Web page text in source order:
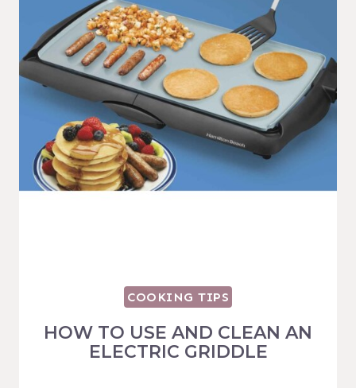
COOKING TIPS
HOW TO USE AND CLEAN AN
ELECTRIC GRIDDLE